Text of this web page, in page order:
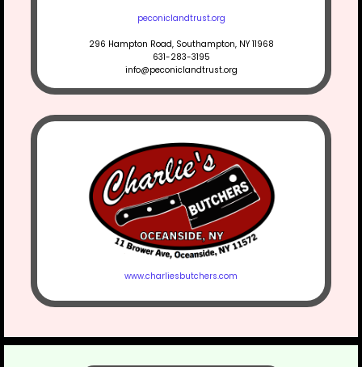
peconiclandtrust.org
296 Hampton Road, Southampton, NY 11968
631-283-3195
info@peconiclandtrust.org
www.charliesbutchers.com